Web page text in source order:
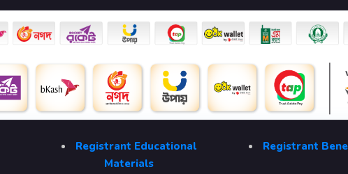
Registrant Educational
Materials
Registrant